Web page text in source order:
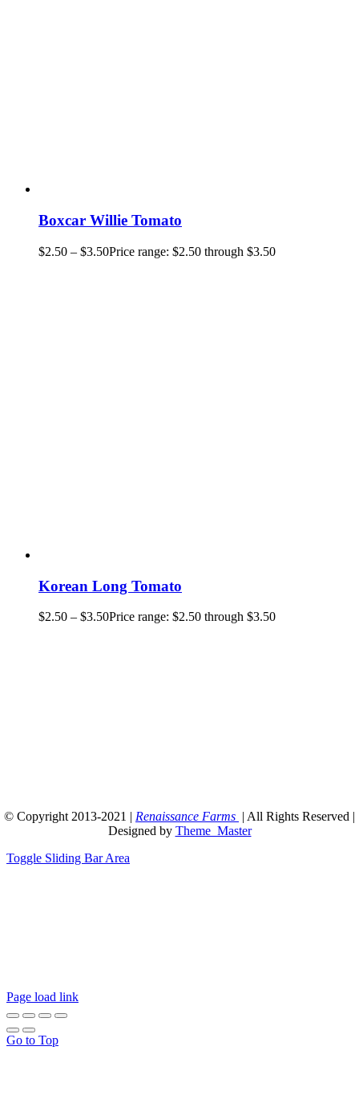
Boxcar Willie Tomato
$2.50 – $3.50Price range: $2.50 through $3.50
Korean Long Tomato
$2.50 – $3.50Price range: $2.50 through $3.50
© Copyright 2013-2021 | Renaissance Farms | All Rights Reserved |
Designed by Theme_Master
Toggle Sliding Bar Area
Page load link
Go to Top